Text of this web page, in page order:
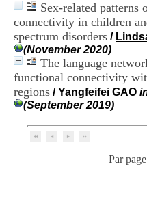
Sex-related
connectivity in children
spectrum disorders /
(November 2020)
The language
functional connectivity
regions /Yangfeifei GAO
(September 2019)
Par
h
ô
n
e
-
A
l
p
e
s
n